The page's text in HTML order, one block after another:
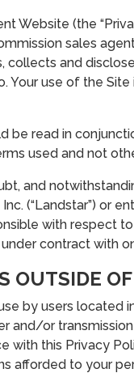
Website (the
sales agent
collects and
Your use of the
be read in
used and not
and
(“Landstar”) or
with respect
contract with
OUTSIDE
by users located
and/or
with this Privacy
afforded to your